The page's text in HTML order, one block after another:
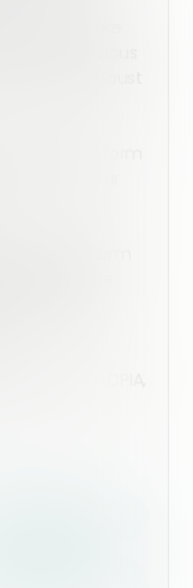
on previous
more robust
– have your
date
for even
with the CCPIA,